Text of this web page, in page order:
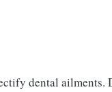
dental ailments.